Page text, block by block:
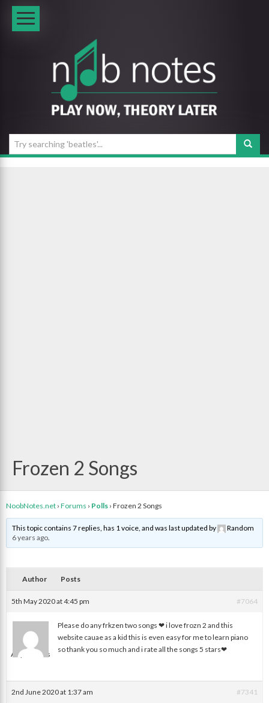
Frozen 2 Songs
NoobNotes.net › Forums › Polls › Frozen 2 Songs
This topic contains 7 replies, has 1 voice, and was last updated by
Random
6 years ago.
Author Posts
5th May 2020 at 4:45 pm #7064
Anynomous
Please do any frkzen two songs ❤ i love frozn 2 and this
website cauae as a kid this is even easy for me to learn piano
so thank you so much and i rate all the songs 5 stars❤
2nd June 2020 at 1:37 am #7341